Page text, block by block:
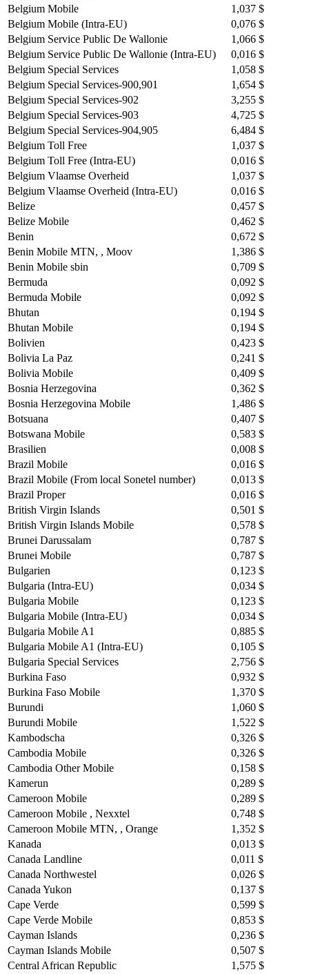
Belgium Mobile
1,037 $
Belgium Mobile (Intra-EU)
0,076 $
Belgium Service Public De Wallonie
1,066 $
Belgium Service Public De Wallonie (Intra-EU)
0,016 $
Belgium Special Services
1,058 $
Belgium Special Services-900,901
1,654 $
Belgium Special Services-902
3,255 $
Belgium Special Services-903
4,725 $
Belgium Special Services-904,905
6,484 $
Belgium Toll Free
1,037 $
Belgium Toll Free (Intra-EU)
0,016 $
Belgium Vlaamse Overheid
1,037 $
Belgium Vlaamse Overheid (Intra-EU)
0,016 $
Belize
0,457 $
Belize Mobile
0,462 $
Benin
0,672 $
Benin Mobile MTN, , Moov
1,386 $
Benin Mobile sbin
0,709 $
Bermuda
0,092 $
Bermuda Mobile
0,092 $
Bhutan
0,194 $
Bhutan Mobile
0,194 $
Bolivien
0,423 $
Bolivia La Paz
0,241 $
Bolivia Mobile
0,409 $
Bosnia Herzegovina
0,362 $
Bosnia Herzegovina Mobile
1,486 $
Botsuana
0,407 $
Botswana Mobile
0,583 $
Brasilien
0,008 $
Brazil Mobile
0,016 $
Brazil Mobile (From local Sonetel number)
0,013 $
Brazil Proper
0,016 $
British Virgin Islands
0,501 $
British Virgin Islands Mobile
0,578 $
Brunei Darussalam
0,787 $
Brunei Mobile
0,787 $
Bulgarien
0,123 $
Bulgaria (Intra-EU)
0,034 $
Bulgaria Mobile
0,123 $
Bulgaria Mobile (Intra-EU)
0,034 $
Bulgaria Mobile A1
0,885 $
Bulgaria Mobile A1 (Intra-EU)
0,105 $
Bulgaria Special Services
2,756 $
Burkina Faso
0,932 $
Burkina Faso Mobile
1,370 $
Burundi
1,060 $
Burundi Mobile
1,522 $
Kambodscha
0,326 $
Cambodia Mobile
0,326 $
Cambodia Other Mobile
0,158 $
Kamerun
0,289 $
Cameroon Mobile
0,289 $
Cameroon Mobile , Nexxtel
0,748 $
Cameroon Mobile MTN, , Orange
1,352 $
Kanada
0,013 $
Canada Landline
0,011 $
Canada Northwestel
0,026 $
Canada Yukon
0,137 $
Cape Verde
0,599 $
Cape Verde Mobile
0,853 $
Cayman Islands
0,236 $
Cayman Islands Mobile
0,507 $
Central African Republic
1,575 $